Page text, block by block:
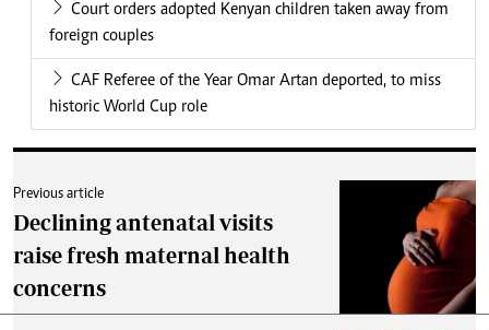
Court orders adopted Kenyan children taken away from
foreign couples
CAF Referee of the Year Omar Artan deported, to miss
historic World Cup role
Previous article
Declining antenatal visits
raise fresh maternal health
concerns